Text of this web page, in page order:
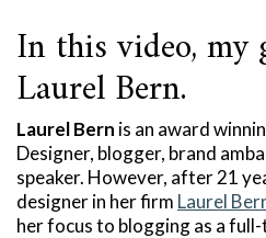
In this video,
Laurel Bern.
Laurel Bern is an award
Designer, blogger, brand
speaker. However, after 21
designer in her firm Laurel
her focus to blogging as a